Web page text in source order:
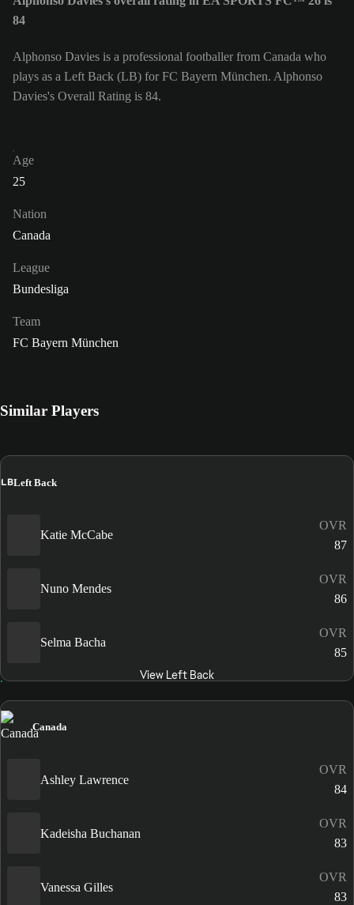
84
Alphonso Davies is a professional footballer from Canada who
plays as a Left Back (LB) for FC Bayern München. Alphonso
Davies's Overall Rating is 84.
Age
25
Nation
Canada
League
Bundesliga
Team
FC Bayern München
Similar Players
LBLeft Back
Katie McCabe
OVR
87
Nuno Mendes
OVR
86
Selma Bacha
OVR
85
View Left Back
Canada
Ashley Lawrence
OVR
84
Kadeisha Buchanan
OVR
83
Vanessa Gilles
OVR
83